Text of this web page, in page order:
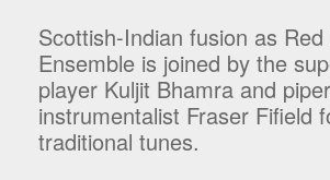
Scottish-Indian fusion as
Ensemble is joined by the
player Kuljit Bhamra and
instrumentalist Fraser Fifield
traditional tunes.